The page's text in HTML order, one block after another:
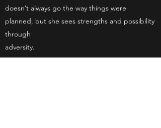
doesn’t always go the way things were
planned, but she sees strengths and possibility
through
adversity.